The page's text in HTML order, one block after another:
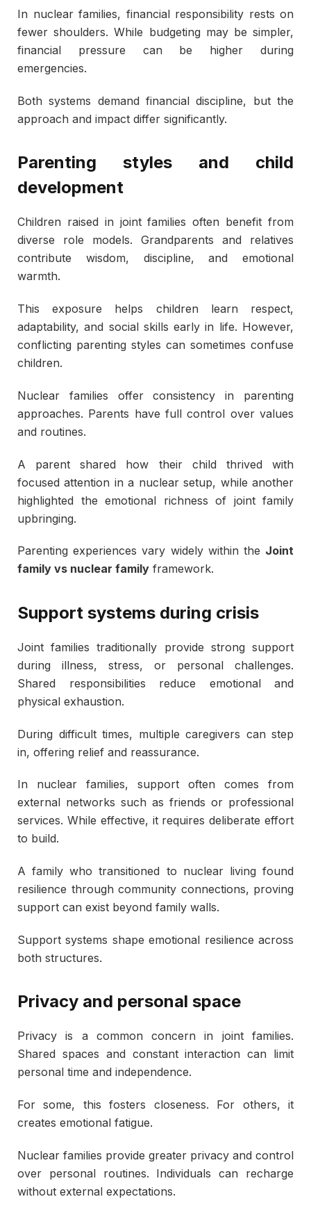
In nuclear families, financial responsibility rests on
fewer shoulders. While budgeting may be simpler,
financial pressure can be higher during
emergencies.
Both systems demand financial discipline, but the
approach and impact differ significantly.
Parenting styles and child
development
Children raised in joint families often benefit from
diverse role models. Grandparents and relatives
contribute wisdom, discipline, and emotional
warmth.
This exposure helps children learn respect,
adaptability, and social skills early in life. However,
conflicting parenting styles can sometimes confuse
children.
Nuclear families offer consistency in parenting
approaches. Parents have full control over values
and routines.
A parent shared how their child thrived with
focused attention in a nuclear setup, while another
highlighted the emotional richness of joint family
upbringing.
Parenting experiences vary widely within the Joint
family vs nuclear family framework.
Support systems during crisis
Joint families traditionally provide strong support
during illness, stress, or personal challenges.
Shared responsibilities reduce emotional and
physical exhaustion.
During difficult times, multiple caregivers can step
in, offering relief and reassurance.
In nuclear families, support often comes from
external networks such as friends or professional
services. While effective, it requires deliberate effort
to build.
A family who transitioned to nuclear living found
resilience through community connections, proving
support can exist beyond family walls.
Support systems shape emotional resilience across
both structures.
Privacy and personal space
Privacy is a common concern in joint families.
Shared spaces and constant interaction can limit
personal time and independence.
For some, this fosters closeness. For others, it
creates emotional fatigue.
Nuclear families provide greater privacy and control
over personal routines. Individuals can recharge
without external expectations.